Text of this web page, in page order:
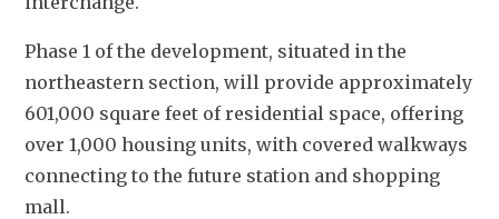
Phase 1 of the development, situated in the
northeastern section, will provide approximately
601,000 square feet of residential space, offering
over 1,000 housing units, with covered walkways
connecting to the future station and shopping
mall.